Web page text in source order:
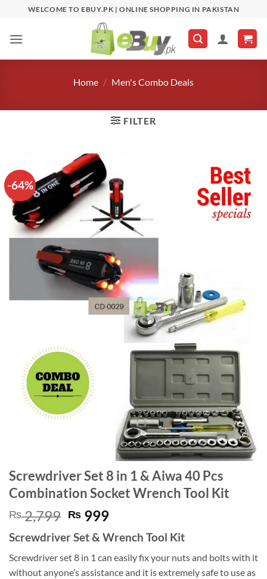
content
WELCOME TO EBUY.PK | ONLINE SHOPPING IN PAKISTAN
Home / Men's Combo Deals
FILTER
-64%
Screwdriver Set 8 in 1 & Aiwa 40 Pcs
Combination Socket Wrench Tool Kit
₨2,799 Original
price
was:
₨ 2,799.
₨ 999Current
price
is:
₨ 999.
Screwdriver Set & Wrench Tool Kit
Screwdriver set 8 in 1 can easily fix your nuts and bolts with it
without anyone’s assistance and it is extremely safe to use as